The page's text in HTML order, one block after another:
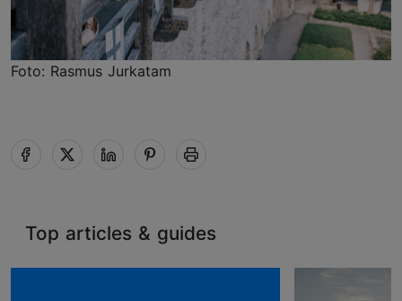
Foto: Rasmus Jurkatam
Top articles & guides